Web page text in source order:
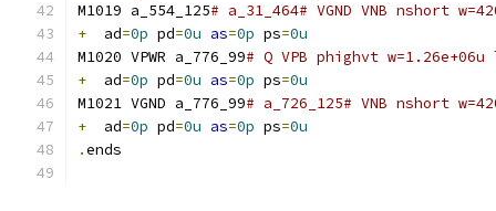
M1019 a_554_125# a_31_464# VGND VNB nshort
+
  ad
=0p pd=0u as=0p ps=0u
M1020 VPWR a_776_99# Q VPB phighvt w=1.26e+06u
+
  ad
=0p pd=0u as=0p ps=0u
M1021 VGND a_776_99# a_726_125# VNB nshort
+
  ad
=0p pd=0u as=0p ps=0u
.ends